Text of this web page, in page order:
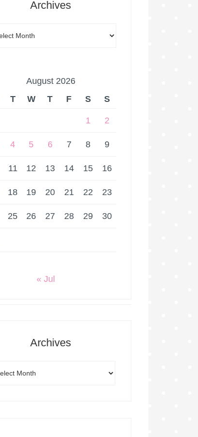
Archives
August 2026
T W T F S S
1 2
4 5 6 7 8 9
11 12 13 14 15 16
18 19 20 21 22 23
25 26 27 28 29 30
« Jul
Archives